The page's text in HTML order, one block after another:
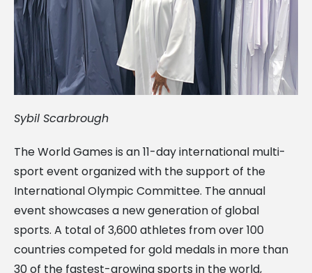
Sybil Scarbrough
The World Games is an 11-day international multi-
sport event organized with the support of the
International Olympic Committee. The annual
event showcases a new generation of global
sports. A total of 3,600 athletes from over 100
countries competed for gold medals in more than
30 of the fastest-growing sports in the world,